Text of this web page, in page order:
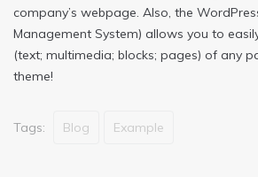
company’s webpage. Also, the
Management System) allows you to
(text; multimedia; blocks; pages) of any
theme!
Tags: Blog Example